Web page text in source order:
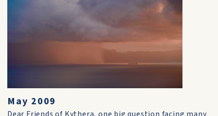
May 2009